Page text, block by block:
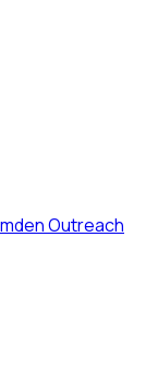
Outreach